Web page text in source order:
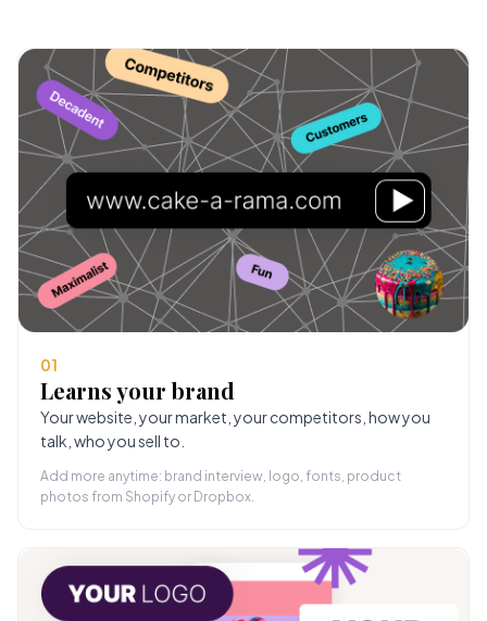
01
Learns your brand
Your website, your market, your competitors, how you
talk, who you sell to.
Add more anytime: brand interview, logo, fonts, product
photos from Shopify or Dropbox.